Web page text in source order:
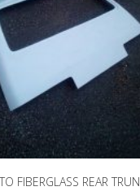
FIBERGLASS REAR